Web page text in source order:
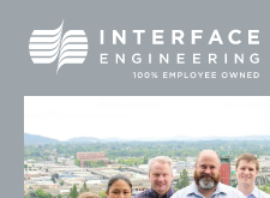
content
ABOUT